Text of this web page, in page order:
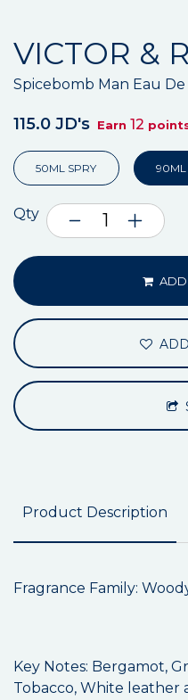
VICTOR &
Spicebomb Man Eau
115.0 JD's Earn 12
50ML SPRY 90ML
Qty
ADD
Product Description
Fragrance Family:
Key Notes: Bergamot,
Tobacco, White leather